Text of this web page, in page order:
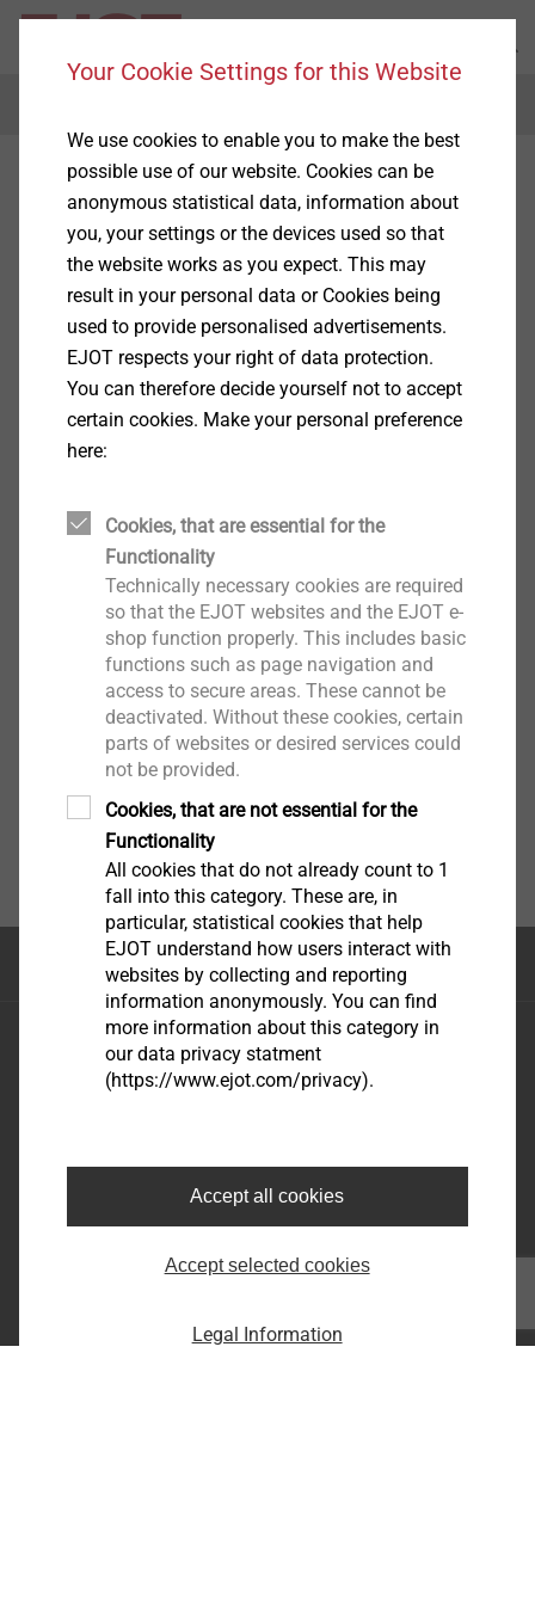
Top of the page
EJOT Sistemas de Construção Ltda.
Avenida Caminho de Goiás, 100 Anexo Módulo A10
Bairro dos Fernandes - Cidade: Jundiaí/SP
E-Mail: infobr@ejot.com
Your Cookie Settings for this Website
We use cookies to enable you to make the best
possible use of our website. Cookies can be
anonymous statistical data, information about
you, your settings or the devices used so that
the website works as you expect. This may
result in your personal data or Cookies being
used to provide personalised advertisements.
EJOT respects your right of data protection.
You can therefore decide yourself not to accept
certain cookies. Make your personal preference
here:
Cookies, that are essential for the
Functionality
Technically necessary cookies are required
so that the EJOT websites and the EJOT e-
shop function properly. This includes basic
functions such as page navigation and
access to secure areas. These cannot be
deactivated. Without these cookies, certain
parts of websites or desired services could
not be provided.
Cookies, that are not essential for the
Functionality
All cookies that do not already count to 1
fall into this category. These are, in
particular, statistical cookies that help
EJOT understand how users interact with
websites by collecting and reporting
information anonymously. You can find
more information about this category in
our data privacy statment
(https://www.ejot.com/privacy).
Accept all cookies
Accept selected cookies
Legal Information